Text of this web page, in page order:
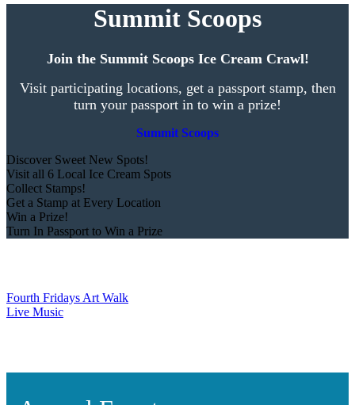
Summit Scoops
Join the Summit Scoops Ice Cream Crawl!
Visit participating locations, get a passport stamp, then
turn your passport in to win a prize!
Summit Scoops
Discover Sweet New Spots!
Visit all 6 Local Ice Cream Spots
Collect Stamps!
Get a Stamp at Every Location
Win a Prize!
Turn In Passport to Win a Prize
Fourth Fridays Art Walk
Live Music